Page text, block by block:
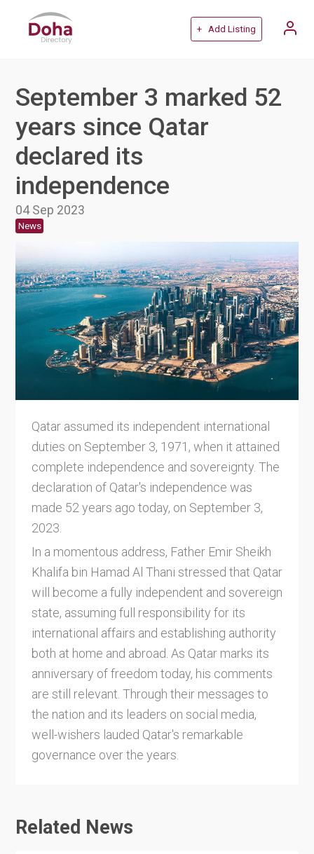
+ Add Listing
September 3 marked 52
years since Qatar
declared its
independence
04 Sep 2023
News
Qatar assumed its independent international
duties on September 3, 1971, when it attained
complete independence and sovereignty. The
declaration of Qatar's independence was
made 52 years ago today, on September 3,
2023.
In a momentous address, Father Emir Sheikh
Khalifa bin Hamad Al Thani stressed that Qatar
will become a fully independent and sovereign
state, assuming full responsibility for its
international affairs and establishing authority
both at home and abroad. As Qatar marks its
anniversary of freedom today, his comments
are still relevant. Through their messages to
the nation and its leaders on social media,
well-wishers lauded Qatar's remarkable
governance over the years.
Related News